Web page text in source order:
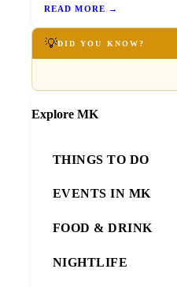
READ MORE →
💡DID YOU KNOW?
Explore MK
THINGS TO DO
EVENTS IN MK
FOOD & DRINK
NIGHTLIFE